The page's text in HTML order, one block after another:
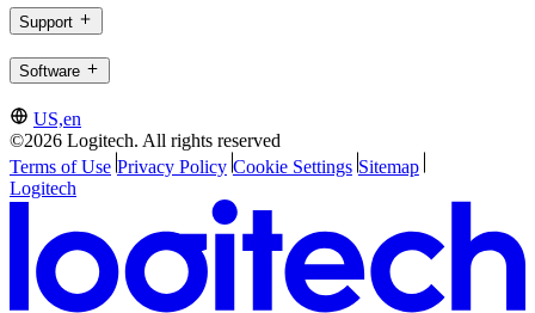
Support
Software
US,en
©2026 Logitech. All rights reserved
Terms of Use Privacy Policy Cookie Settings Sitemap
Logitech